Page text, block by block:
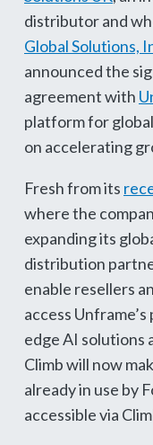
distributor and
Global Solutions,
announced the
agreement with
platform for
on accelerating
Fresh from its
where the
expanding its
distribution
enable resellers
access
edge AI solutions
Climb will now
already in use by
accessible via